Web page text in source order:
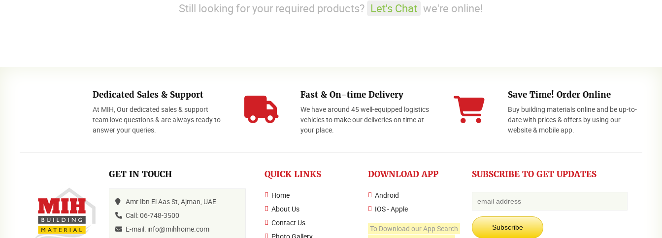
Still looking for your required products? Let's Chat we're online!
Dedicated Sales & Support
At MIH, Our dedicated sales & support
team love questions & are always ready to
answer your queries.
Fast & On-time Delivery
We have around 45 well-equipped logistics
vehicles to make our deliveries on time at
your place.
Save Time! Order Online
Buy building materials online and be up-to-
date with prices & offers by using our
website & mobile app.
GET IN TOUCH
Amr Ibn El Aas St, Ajman, UAE
Call: 06-748-3500
E-mail: info@mihhome.com
QUICK LINKS
Home
About Us
Contact Us
Photo Gallery
DOWNLOAD APP
Android
IOS - Apple
To Download our App Search
SUBSCRIBE TO GET UPDATES